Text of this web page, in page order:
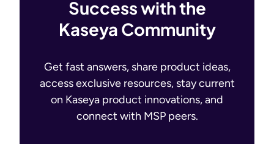
Success with the
Kaseya Community
Get fast answers, share product ideas,
access exclusive resources, stay current
on Kaseya product innovations, and
connect with MSP peers.